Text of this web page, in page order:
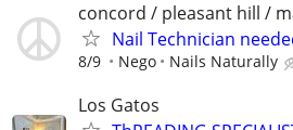
concord / pleasant hill /
Nail Technician
8/9 Nego Nails Naturally
Los Gatos